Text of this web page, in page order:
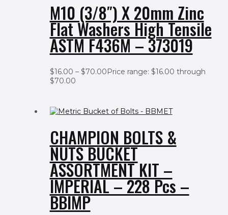
M10 (3/8″) X 20mm Zinc
Flat Washers High Tensile
ASTM F436M – 373019
$16.00 – $70.00Price range: $16.00 through
$70.00
CHAMPION BOLTS &
NUTS BUCKET
ASSORTMENT KIT –
IMPERIAL – 228 Pcs –
BBIMP